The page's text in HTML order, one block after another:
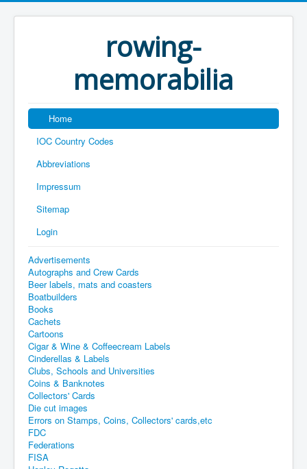
rowing-
memorabilia
Home
IOC Country Codes
Abbreviations
Impressum
Sitemap
Login
Advertisements
Autographs and Crew Cards
Beer labels, mats and coasters
Boatbuilders
Books
Cachets
Cartoons
Cigar & Wine & Coffeecream Labels
Cinderellas & Labels
Clubs, Schools and Universities
Coins & Banknotes
Collectors' Cards
Die cut images
Errors on Stamps, Coins, Collectors' cards,etc
FDC
Federations
FISA